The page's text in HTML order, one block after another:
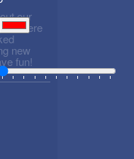
our
There
new
fun!